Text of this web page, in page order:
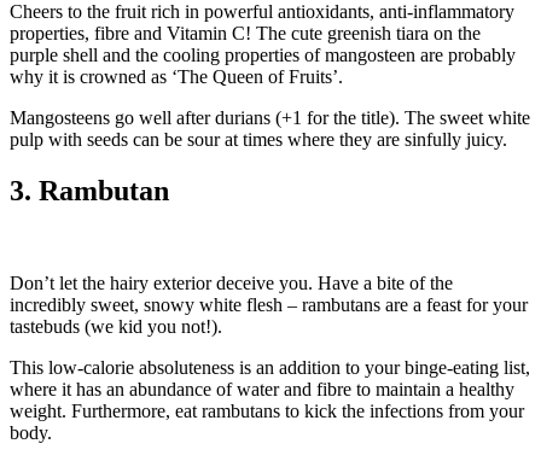
Cheers to the fruit rich in powerful antioxidants, anti-inflammatory
properties, fibre and Vitamin C! The cute greenish tiara on the
purple shell and the cooling properties of mangosteen are probably
why it is crowned as ‘The Queen of Fruits’.
Mangosteens go well after durians (+1 for the title). The sweet white
pulp with seeds can be sour at times where they are sinfully juicy.
3. Rambutan
Don’t let the hairy exterior deceive you. Have a bite of the
incredibly sweet, snowy white flesh – rambutans are a feast for your
tastebuds (we kid you not!).
This low-calorie absoluteness is an addition to your binge-eating list,
where it has an abundance of water and fibre to maintain a healthy
weight. Furthermore, eat rambutans to kick the infections from your
body.